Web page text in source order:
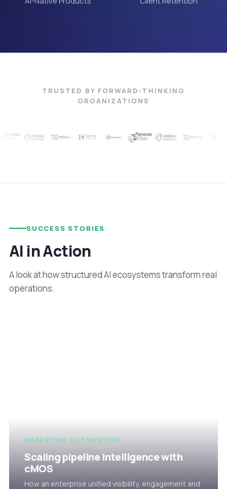
TRUSTED BY FORWARD-THINKING
ORGANIZATIONS
SUCCESS STORIES
AI in Action
A look at how structured AI ecosystems transform real
operations.
MARKETING AUTOMATION
Scaling pipeline intelligence with
cMOS
How an enterprise unified visibility, engagement and